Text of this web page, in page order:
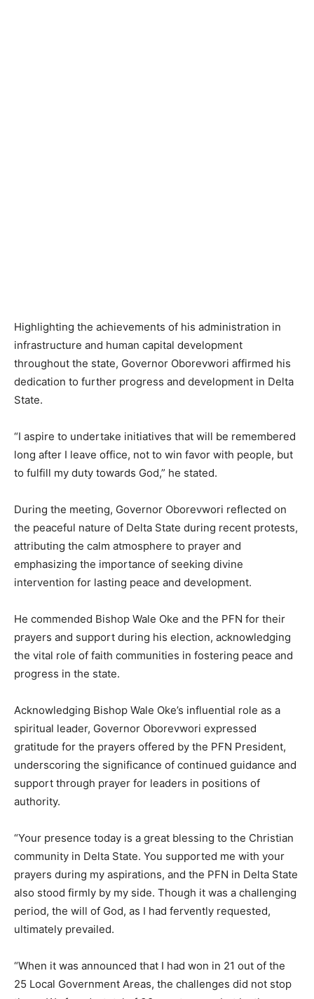
Highlighting the achievements of his administration in
infrastructure and human capital development
throughout the state, Governor Oborevwori affirmed his
dedication to further progress and development in Delta
State.
“I aspire to undertake initiatives that will be remembered
long after I leave office, not to win favor with people, but
to fulfill my duty towards God,” he stated.
During the meeting, Governor Oborevwori reflected on
the peaceful nature of Delta State during recent protests,
attributing the calm atmosphere to prayer and
emphasizing the importance of seeking divine
intervention for lasting peace and development.
He commended Bishop Wale Oke and the PFN for their
prayers and support during his election, acknowledging
the vital role of faith communities in fostering peace and
progress in the state.
Acknowledging Bishop Wale Oke’s influential role as a
spiritual leader, Governor Oborevwori expressed
gratitude for the prayers offered by the PFN President,
underscoring the significance of continued guidance and
support through prayer for leaders in positions of
authority.
“Your presence today is a great blessing to the Christian
community in Delta State. You supported me with your
prayers during my aspirations, and the PFN in Delta State
also stood firmly by my side. Though it was a challenging
period, the will of God, as I had fervently requested,
ultimately prevailed.
“When it was announced that I had won in 21 out of the
25 Local Government Areas, the challenges did not stop